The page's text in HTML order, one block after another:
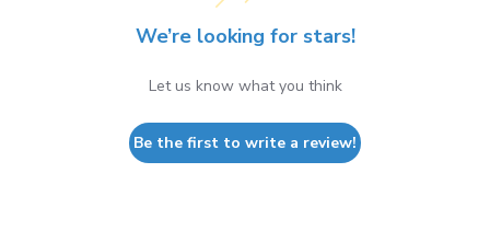
We’re looking for stars!
Let us know what you think
Be the first to write a review!